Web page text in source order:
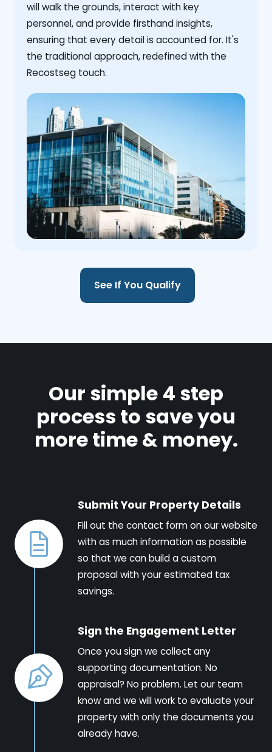
will walk the grounds, interact with key
personnel, and provide firsthand insights,
ensuring that every detail is accounted for. It's
the traditional approach, redefined with the
Recostseg touch.
See If You Qualify
Our simple 4 step
process to save you
more time & money.
Submit Your Property Details
Fill out the contact form on our website
with as much information as possible
so that we can build a custom
proposal with your estimated tax
savings.
Sign the Engagement Letter
Once you sign we collect any
supporting documentation. No
appraisal? No problem. Let our team
know and we will work to evaluate your
property with only the documents you
already have.